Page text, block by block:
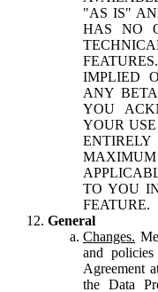
"AS IS"
HAS NO
IMPLIED
ANY
YOU
YOUR
TO YOU
FEATURE.
General
Changes.
and
Agreement
the Data